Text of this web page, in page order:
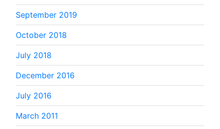
September 2019
October 2018
July 2018
December 2016
July 2016
March 2011